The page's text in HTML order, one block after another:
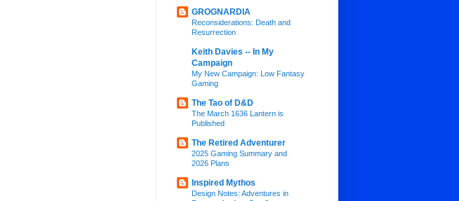
GROGNARDIA
Reconsiderations: Death and
Resurrection
Keith Davies -- In My
Campaign
My New Campaign: Low Fantasy
Gaming
The Tao of D&D
The March 1636 Lantern is
Published
The Retired Adventurer
2025 Gaming Summary and
2026 Plans
Inspired Mythos
Design Notes: Adventures in